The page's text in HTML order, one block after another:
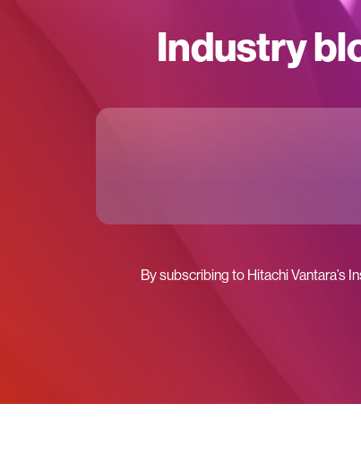
Industry
By subscribing to Hitachi Vantara’s